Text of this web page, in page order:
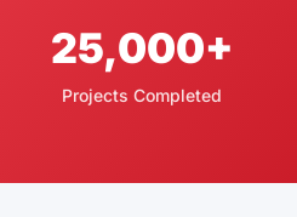
25,000+
Projects Completed